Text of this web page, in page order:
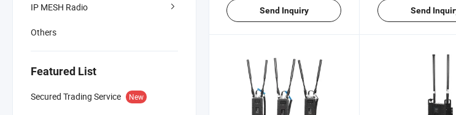
IP MESH Radio
Others
Featured List
Secured Trading Service New
Send Inquiry Send